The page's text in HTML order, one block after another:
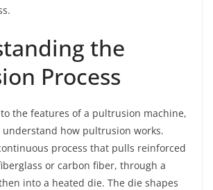
the
Process
the features of a pultrusion machine,
understand how pultrusion works.
process that pulls reinforced
or carbon fiber, through a
into a heated die. The die shapes